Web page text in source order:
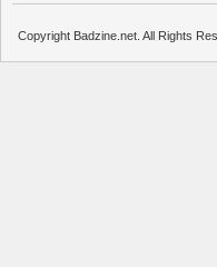
Copyright Badzine.net. All Rights